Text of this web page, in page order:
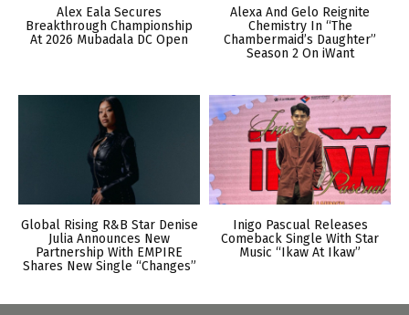
Alex Eala Secures
Breakthrough Championship
At 2026 Mubadala DC Open
Alexa And Gelo Reignite
Chemistry In “The
Chambermaid’s Daughter”
Season 2 On iWant
Global Rising R&B Star Denise
Julia Announces New
Partnership With EMPIRE
Shares New Single “Changes”
Inigo Pascual Releases
Comeback Single With Star
Music “Ikaw At Ikaw”